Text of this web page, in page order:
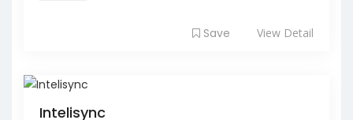
Save View Detail
Intelisync